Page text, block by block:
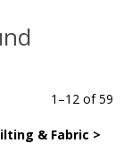
1 –12 of59
& Fabric >